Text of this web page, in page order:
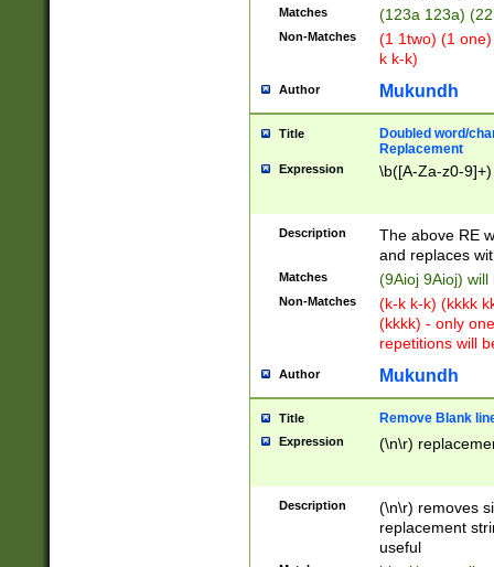
Matches (123a 123a)
Non-Matches
(1 1two) (1
k k-k)
Author Mukundh
Title
Doubled word/
Replacement
Expression \b([A-Za-z0-
Description
The above RE
and replaces
Matches (9Aioj 9Aioj)
Non-Matches
(k-k k-k) (kkkk
(kkkk) - only
repetitions will
Author Mukundh
Title Remove Blank
Expression (\n\r)
Description
(\n\r) removes
replacement
useful